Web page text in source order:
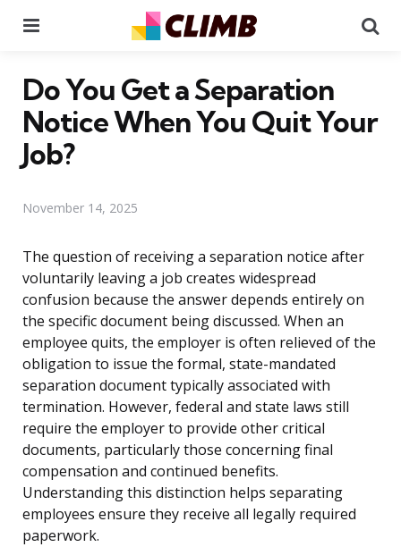
Do You Get a Separation
Notice When You Quit Your
Job?
November 14, 2025
The question of receiving a separation notice after
voluntarily leaving a job creates widespread
confusion because the answer depends entirely on
the specific document being discussed. When an
employee quits, the employer is often relieved of the
obligation to issue the formal, state-mandated
separation document typically associated with
termination. However, federal and state laws still
require the employer to provide other critical
documents, particularly those concerning final
compensation and continued benefits.
Understanding this distinction helps separating
employees ensure they receive all legally required
paperwork.